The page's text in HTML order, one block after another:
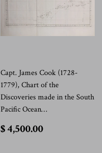
Capt. James Cook (1728-
1779), Chart of the
Discoveries made in the South
Pacific Ocean…
$ 4,500.00